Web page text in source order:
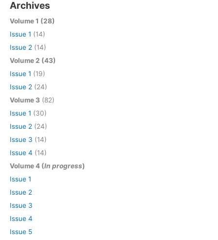
Archives
Volume 1 (28)
Issue 1 (14)
Issue 2 (14)
Volume 2 (43)
Issue 1 (19)
Issue 2 (24)
Volume 3 (82)
Issue 1 (30)
Issue 2 (24)
Issue 3 (14)
Issue 4 (14)
Volume 4 (In progress)
Issue 1
Issue 2
Issue 3
Issue 4
Issue 5